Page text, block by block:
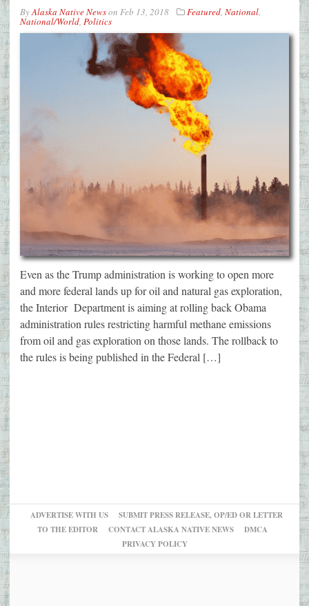
ByAlaska Native Newson Feb 13, 2018 Featured, National,
National/World, Politics
Even as the Trump administration is working to open more
and more federal lands up for oil and natural gas exploration,
the Interior Department is aiming at rolling back Obama
administration rules restricting harmful methane emissions
from oil and gas exploration on those lands. The rollback to
the rules is being published in the Federal […]
ADVERTISE WITH US
SUBMIT PRESS RELEASE, OP/ED OR LETTER
TO THE EDITOR
CONTACT ALASKA NATIVE NEWS
DMCA
PRIVACY POLICY